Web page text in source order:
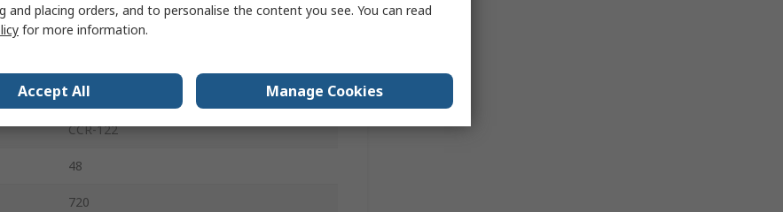
10 Ω → 1 MΩ
No
CCR-122
48
720
and placing orders, and to personalise the content you see. You can read
for more information.
Accept All Manage Cookies